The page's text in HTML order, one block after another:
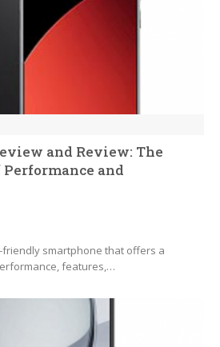
and Review: The
and
friendly smartphone that offers a
features,…